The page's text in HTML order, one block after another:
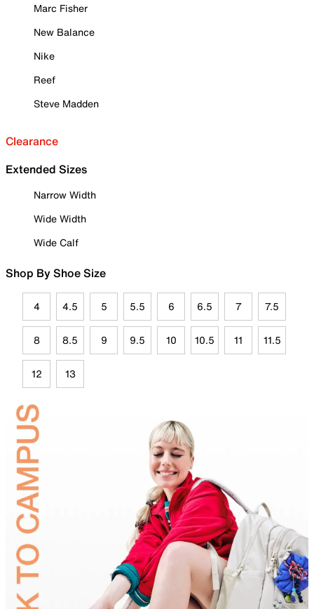
Marc Fisher
New Balance
Nike
Reef
Steve Madden
Clearance
Extended Sizes
Narrow Width
Wide Width
Wide Calf
Shop By Shoe Size
4 4.5 5 5.5 6 6.5 7 7.5
8 8.5 9 9.5 10 10.5 11 11.5
12 13